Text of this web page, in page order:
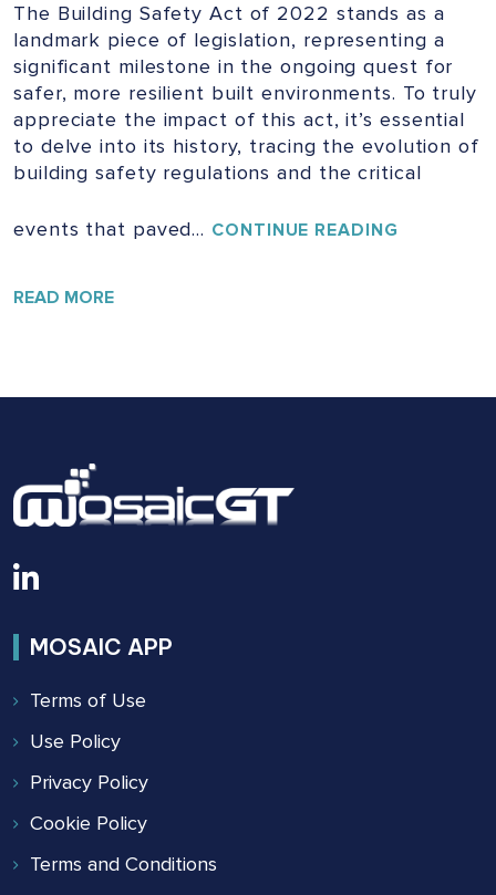
The Building Safety Act of 2022 stands as a
landmark piece of legislation, representing a
significant milestone in the ongoing quest for
safer, more resilient built environments. To truly
appreciate the impact of this act, it’s essential
to delve into its history, tracing the evolution of
building safety regulations and the critical
events that paved… CONTINUE READING
READ MORE
MOSAIC APP
Terms of Use
Use Policy
Privacy Policy
Cookie Policy
Terms and Conditions